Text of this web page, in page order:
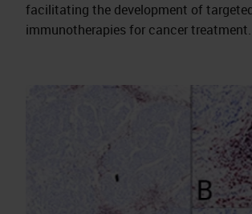
facilitating the development of
immunotherapies for cancer treatment.